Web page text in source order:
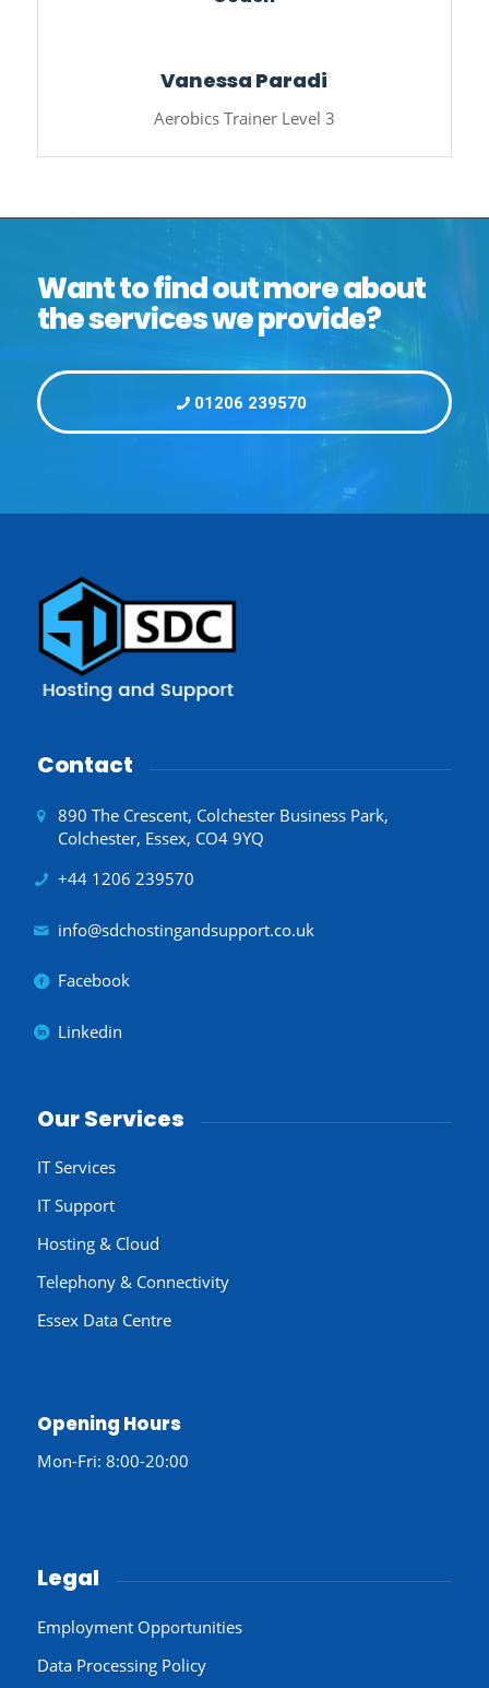
Vanessa Paradi
Aerobics Trainer Level 3
Want to find out more about
the services we provide?
01206 239570
Contact
890 The Crescent, Colchester Business Park,
Colchester, Essex, CO4 9YQ
+44 1206 239570
info@sdchostingandsupport.co.uk
Facebook
Linkedin
Our Services
IT Services
IT Support
Hosting & Cloud
Telephony & Connectivity
Essex Data Centre
Opening Hours
Mon-Fri: 8:00-20:00
Legal
Employment Opportunities
Data Processing Policy